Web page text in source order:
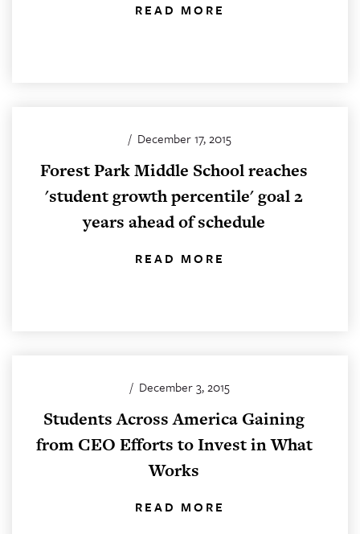
READ MORE
/ December 17, 2015
Forest Park Middle School reaches
'student growth percentile' goal 2
years ahead of schedule
READ MORE
/ December 3, 2015
Students Across America Gaining
from CEO Efforts to Invest in What
Works
READ MORE